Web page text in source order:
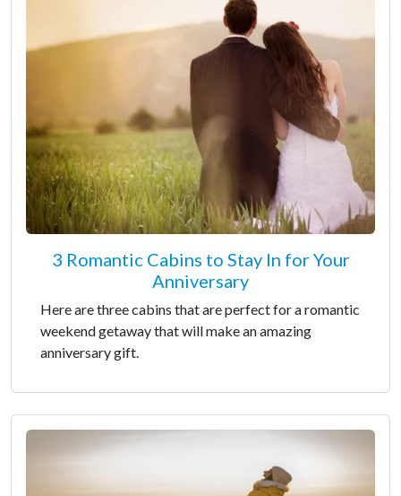
3 Romantic Cabins to Stay In for Your
Anniversary
Here are three cabins that are perfect for a romantic
weekend getaway that will make an amazing
anniversary gift.